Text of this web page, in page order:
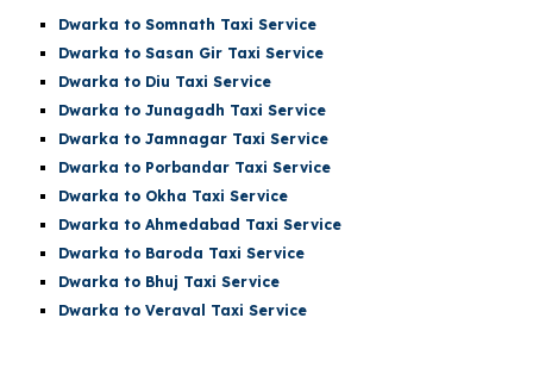
Dwarka to Somnath Taxi Service
Dwarka to Sasan Gir Taxi Service
Dwarka to Diu Taxi Service
Dwarka to Junagadh Taxi Service
Dwarka to Jamnagar Taxi Service
Dwarka to Porbandar Taxi Service
Dwarka to Okha Taxi Service
Dwarka to Ahmedabad Taxi Service
Dwarka to Baroda Taxi Service
Dwarka to Bhuj Taxi Service
Dwarka to Veraval Taxi Service